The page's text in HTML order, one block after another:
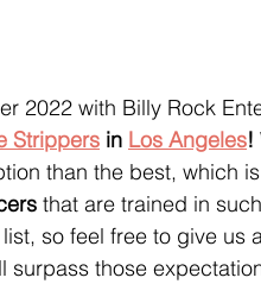
2022 with Billy Rock
Strippers in Los Angeles!
than the best, which
that are trained in
so feel free to give us
surpass those